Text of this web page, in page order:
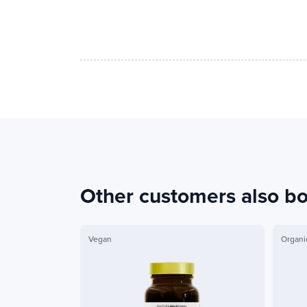
Other customers also
Vegan